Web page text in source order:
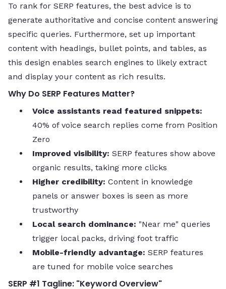
To rank for SERP features, the best advice is to
generate authoritative and concise content answering
specific queries. Furthermore, set up important
content with headings, bullet points, and tables, as
this design enables search engines to likely extract
and display your content as rich results.
Why Do SERP Features Matter?
Voice assistants read featured snippets:
40% of voice search replies come from Position
Zero
Improved visibility: SERP features show above
organic results, taking more clicks
Higher credibility: Content in knowledge
panels or answer boxes is seen as more
trustworthy
Local search dominance: "Near me" queries
trigger local packs, driving foot traffic
Mobile-friendly advantage: SERP features
are tuned for mobile voice searches
SERP #1 Tagline: "Keyword Overview"